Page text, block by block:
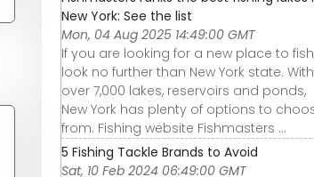
New York: See the list
Mon, 04 Aug 2025 14:49:00 GMT
If you are looking for a new place to
look no further than New York state. With
over 7,000 lakes, reservoirs and ponds,
New York has plenty of options to
from. Fishing website Fishmasters ...
5 Fishing Tackle Brands to Avoid
Sat, 10 Feb 2024 06:49:00 GMT